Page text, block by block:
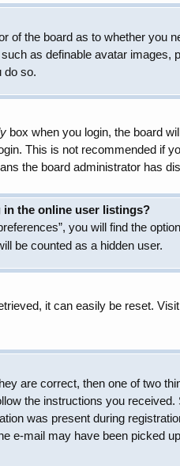
of the board as to whether
as definable avatar
do so.
box when you login, the board
This is not recommended if
the board administrator has
in the online user listings?
you will find the option
be counted as a hidden user.
it can easily be reset.
are correct, then one of two
the instructions you
was present during
e-mail may have been picked